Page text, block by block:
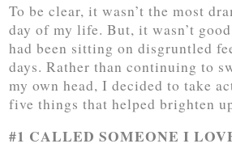
To be clear, it wasn’t the most
day of my life. But, it wasn’t
had been sitting on disgruntled
days. Rather than continuing to
my own head, I decided to take
five things that helped brighten
#1 CALLED SOMEONE I